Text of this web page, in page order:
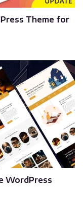
Theme for
WordPress